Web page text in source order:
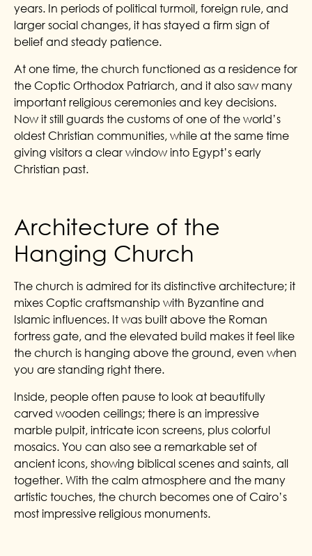
years. In periods of political turmoil, foreign rule, and
larger social changes, it has stayed a firm sign of
belief and steady patience.
At one time, the church functioned as a residence for
the Coptic Orthodox Patriarch, and it also saw many
important religious ceremonies and key decisions.
Now it still guards the customs of one of the world’s
oldest Christian communities, while at the same time
giving visitors a clear window into Egypt’s early
Christian past.
Architecture of the
Hanging Church
The church is admired for its distinctive architecture; it
mixes Coptic craftsmanship with Byzantine and
Islamic influences. It was built above the Roman
fortress gate, and the elevated build makes it feel like
the church is hanging above the ground, even when
you are standing right there.
Inside, people often pause to look at beautifully
carved wooden ceilings; there is an impressive
marble pulpit, intricate icon screens, plus colorful
mosaics. You can also see a remarkable set of
ancient icons, showing biblical scenes and saints, all
together. With the calm atmosphere and the many
artistic touches, the church becomes one of Cairo’s
most impressive religious monuments.